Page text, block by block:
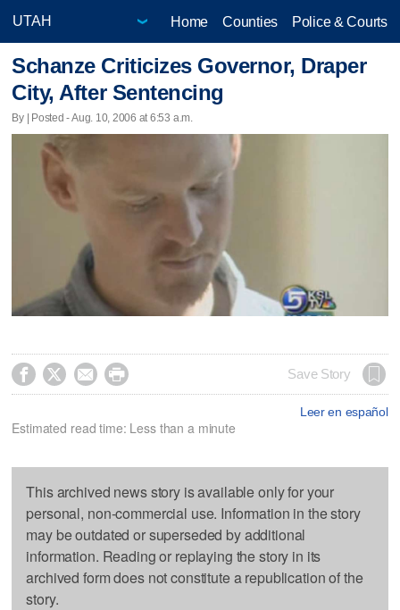
Home Counties Police & Courts
Schanze Criticizes Governor, Draper
City, After Sentencing
By | Posted - Aug. 10, 2006 at 6:53 a.m.
    Save Story
Leer en español
Estimated read time: Less than a minute
This archived news story is available only for your
personal, non-commercial use. Information in the story
may be outdated or superseded by additional
information. Reading or replaying the story in its
archived form does not constitute a republication of the
story.